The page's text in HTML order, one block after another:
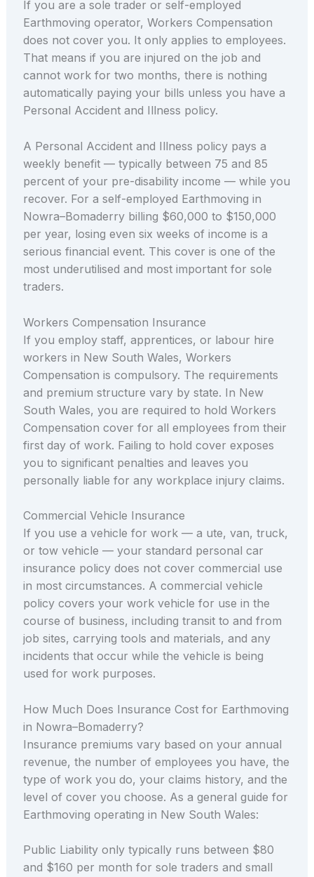
If you are a sole trader or self-employed
Earthmoving operator, Workers Compensation
does not cover you. It only applies to employees.
That means if you are injured on the job and
cannot work for two months, there is nothing
automatically paying your bills unless you have a
Personal Accident and Illness policy.
A Personal Accident and Illness policy pays a
weekly benefit — typically between 75 and 85
percent of your pre-disability income — while you
recover. For a self-employed Earthmoving in
Nowra–Bomaderry billing $60,000 to $150,000
per year, losing even six weeks of income is a
serious financial event. This cover is one of the
most underutilised and most important for sole
traders.
Workers Compensation Insurance
If you employ staff, apprentices, or labour hire
workers in New South Wales, Workers
Compensation is compulsory. The requirements
and premium structure vary by state. In New
South Wales, you are required to hold Workers
Compensation cover for all employees from their
first day of work. Failing to hold cover exposes
you to significant penalties and leaves you
personally liable for any workplace injury claims.
Commercial Vehicle Insurance
If you use a vehicle for work — a ute, van, truck,
or tow vehicle — your standard personal car
insurance policy does not cover commercial use
in most circumstances. A commercial vehicle
policy covers your work vehicle for use in the
course of business, including transit to and from
job sites, carrying tools and materials, and any
incidents that occur while the vehicle is being
used for work purposes.
How Much Does Insurance Cost for Earthmoving
in Nowra–Bomaderry?
Insurance premiums vary based on your annual
revenue, the number of employees you have, the
type of work you do, your claims history, and the
level of cover you choose. As a general guide for
Earthmoving operating in New South Wales:
Public Liability only typically runs between $80
and $160 per month for sole traders and small